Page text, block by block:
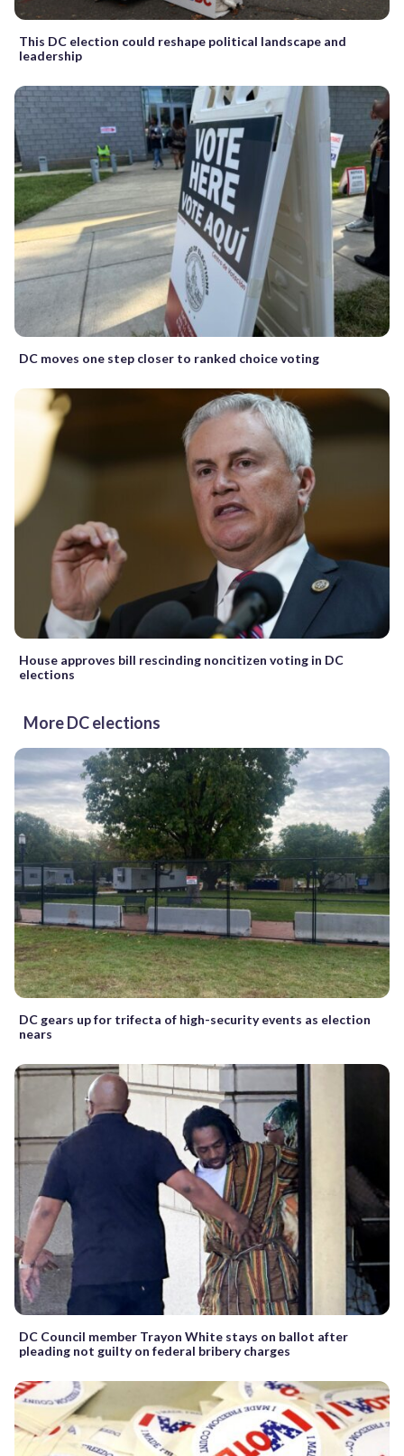
This DC election could reshape political landscape and
leadership
DC moves one step closer to ranked choice voting
House approves bill rescinding noncitizen voting in DC
elections
More DC elections
DC gears up for trifecta of high-security events as election
nears
DC Council member Trayon White stays on ballot after
pleading not guilty on federal bribery charges